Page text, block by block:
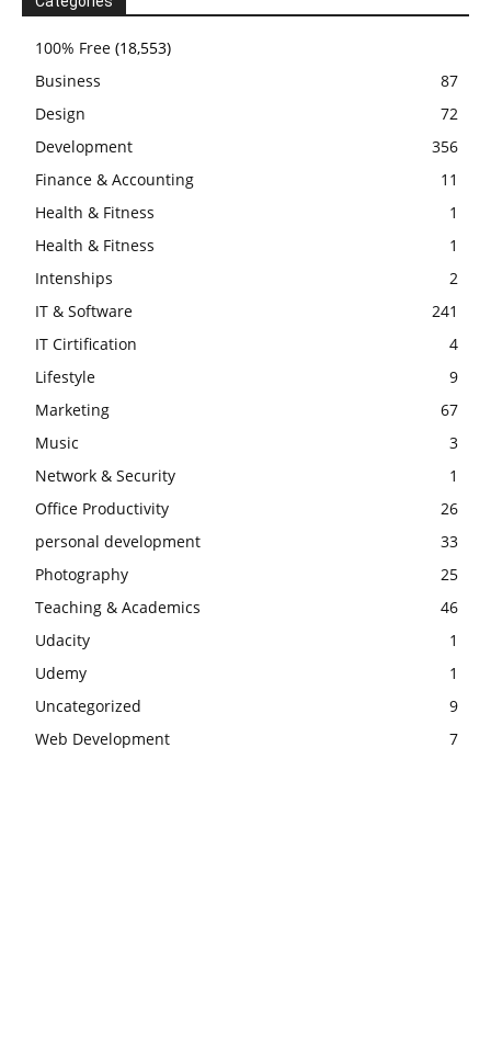
100% Free (18,553)
Business
87
Design
72
Development
356
Finance & Accounting
11
Health & Fitness
1
Health & Fitness
1
Intenships
2
IT & Software
241
IT Cirtification
4
Lifestyle
9
Marketing
67
Music
3
Network & Security
1
Office Productivity
26
personal development
33
Photography
25
Teaching & Academics
46
Udacity
1
Udemy
1
Uncategorized
9
Web Development
7